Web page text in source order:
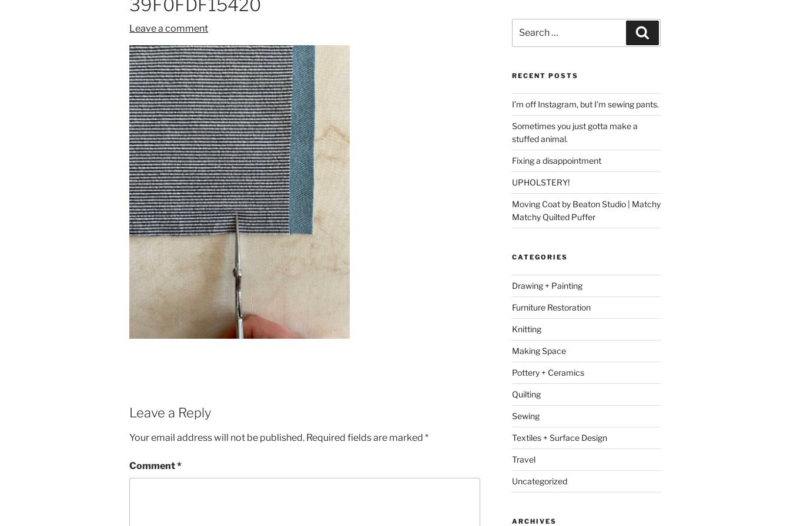
39F0FDF15420
Leave a comment
Leave a Reply
Your email address will not be published. Required fields are marked *
Comment*
for:
RECENT POSTS
I’m off Instagram, but I’m sewing pants.
Sometimes you just gotta make a
stuffed animal.
Fixing a disappointment
UPHOLSTERY!
Moving Coat by Beaton Studio | Matchy
Matchy Quilted Puffer
CATEGORIES
Drawing + Painting
Furniture Restoration
Knitting
Making Space
Pottery + Ceramics
Quilting
Sewing
Textiles + Surface Design
Travel
Uncategorized
ARCHIVES